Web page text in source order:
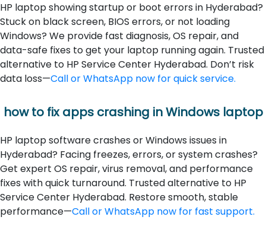
HP laptop showing startup or boot errors in Hyderabad?
Stuck on black screen, BIOS errors, or not loading
Windows? We provide fast diagnosis, OS repair, and
data-safe fixes to get your laptop running again. Trusted
alternative to HP Service Center Hyderabad. Don’t risk
data loss—Call or WhatsApp now for quick service.
how to fix apps crashing in Windows laptop
HP laptop software crashes or Windows issues in
Hyderabad? Facing freezes, errors, or system crashes?
Get expert OS repair, virus removal, and performance
fixes with quick turnaround. Trusted alternative to HP
Service Center Hyderabad. Restore smooth, stable
performance—Call or WhatsApp now for fast support.